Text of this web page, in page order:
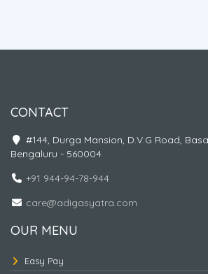
Nepal Traingle - 4
CONTACT
#144, Durga Mansion, D.V.G Road,
Bengaluru - 560004
+91 944-94-78-944
care@adigasyatra.com
OUR MENU
Easy Pay